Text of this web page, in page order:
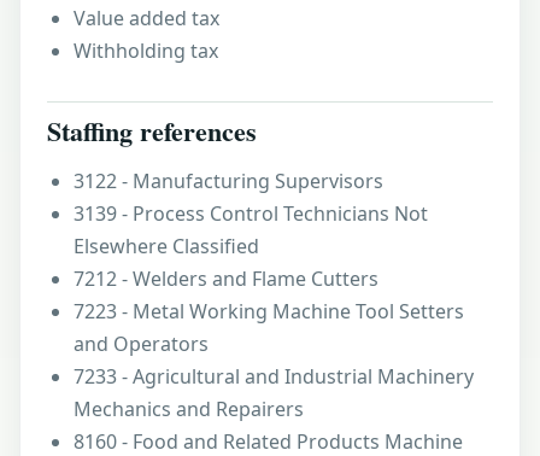
Value added tax
Withholding tax
Staffing references
3122 - Manufacturing Supervisors
3139 - Process Control Technicians Not
Elsewhere Classified
7212 - Welders and Flame Cutters
7223 - Metal Working Machine Tool Setters
and Operators
7233 - Agricultural and Industrial Machinery
Mechanics and Repairers
8160 - Food and Related Products Machine